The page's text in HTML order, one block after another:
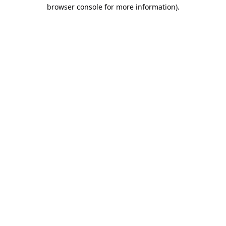
browser console for more information).